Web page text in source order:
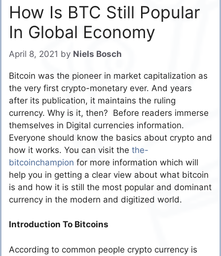
How Is BTC Still Popular
In Global Economy
April 8, 2021 by Niels Bosch
Bitcoin was the pioneer in market capitalization as
the very first crypto-monetary ever. And years
after its publication, it maintains the ruling
currency. Why is it, then? Before readers immerse
themselves in Digital currencies information.
Everyone should know the basics about crypto and
how it works. You can visit the the-
bitcoinchampion for more information which will
help you in getting a clear view about what bitcoin
is and how it is still the most popular and dominant
currency in the modern and digitized world.
Introduction To Bitcoins
According to common people crypto currency is